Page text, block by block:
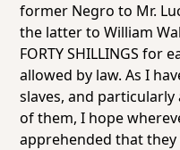
former Negro to Mr.
the latter to William
FORTY SHILLINGS for
allowed by law. As I
slaves, and
of them, I hope
apprehended that